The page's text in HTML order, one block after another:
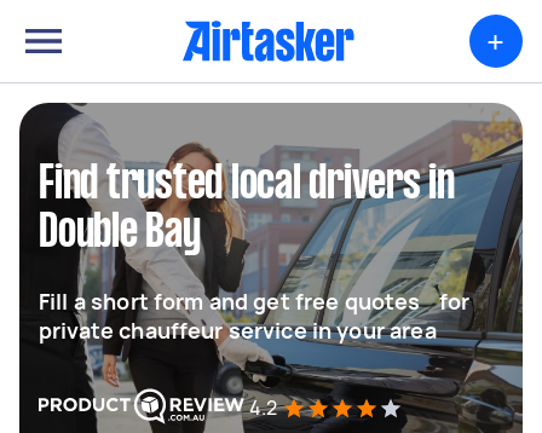
+
Find trusted local drivers in
Double Bay
Fill a short form and get free quotes for
private chauffeur service in your area
4.2